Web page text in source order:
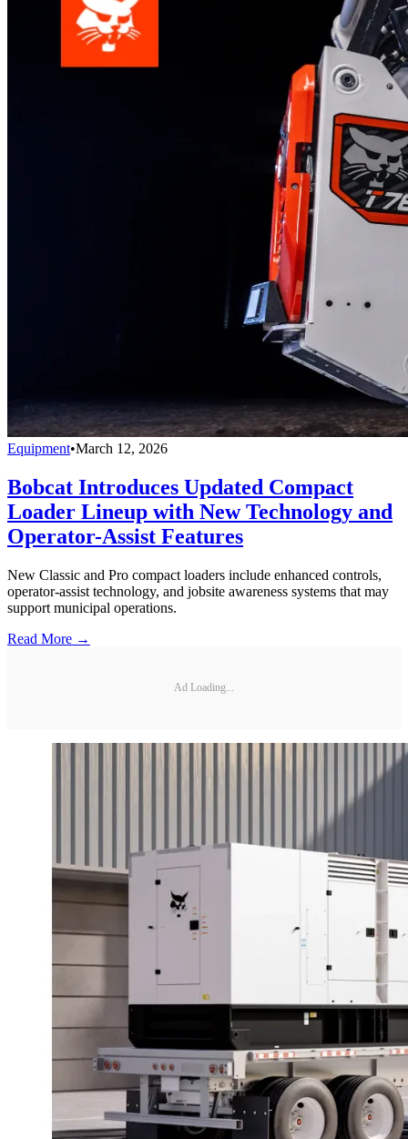
Equipment•March 12, 2026
Bobcat Introduces Updated Compact
Loader Lineup with New Technology and
Operator-Assist Features
New Classic and Pro compact loaders include enhanced controls,
operator-assist technology, and jobsite awareness systems that may
support municipal operations.
Read More →
Ad Loading...